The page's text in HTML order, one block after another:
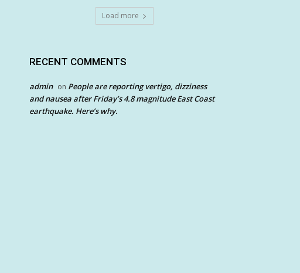
Load more
RECENT COMMENTS
admin on People are reporting vertigo, dizziness
and nausea after Friday’s 4.8 magnitude East Coast
earthquake. Here’s why.